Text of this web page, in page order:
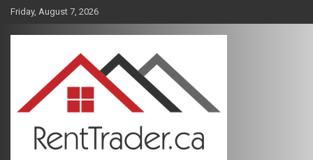
Skip
content
Friday, August 7, 2026